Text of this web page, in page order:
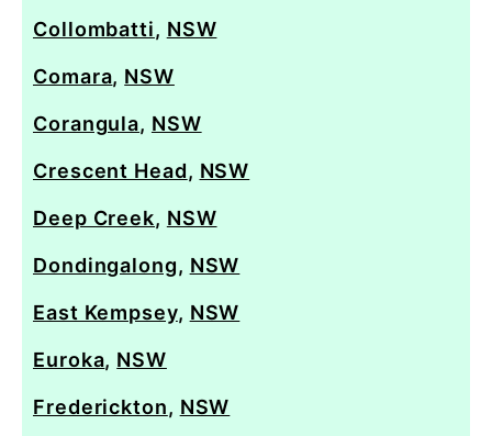
Collombatti, NSW
Comara, NSW
Corangula, NSW
Crescent Head, NSW
Deep Creek, NSW
Dondingalong, NSW
East Kempsey, NSW
Euroka, NSW
Frederickton, NSW